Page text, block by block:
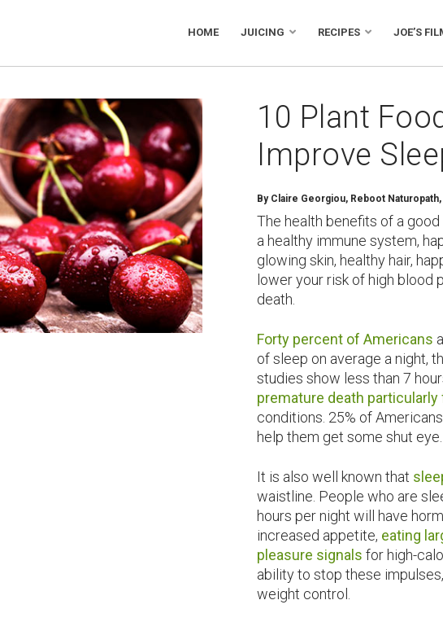
HOME JUICING RECIPES JOE’S
10 Plant
Improve
By Claire Georgiou, Reboot Naturopath,
The health benefits of a
a healthy immune system,
glowing skin, healthy hair,
lower your risk of high blood
death.
Forty percent of Americans
of sleep on average a night,
studies show less than 7
premature death particularly
conditions. 25% of
help them get some shut eye.
It is also well known that
waistline. People who are
hours per night will have
increased appetite, eating
pleasure signals for high-
ability to stop these
weight control.